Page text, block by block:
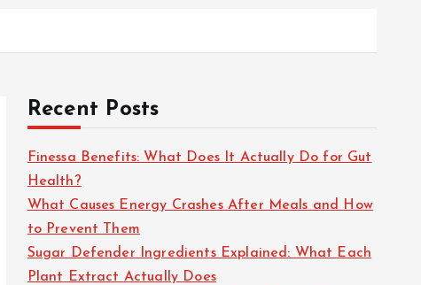
Recent Posts
Finessa Benefits: What Does It Actually Do for Gut
Health?
What Causes Energy Crashes After Meals and How
to Prevent Them
Sugar Defender Ingredients Explained: What Each
Plant Extract Actually Does